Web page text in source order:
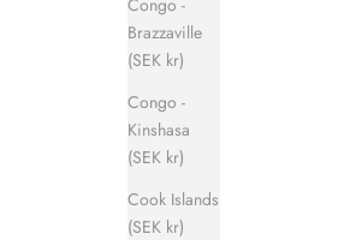
Brazzaville
(SEK kr)
Congo -
Kinshasa
(SEK kr)
Cook Islands
(SEK kr)